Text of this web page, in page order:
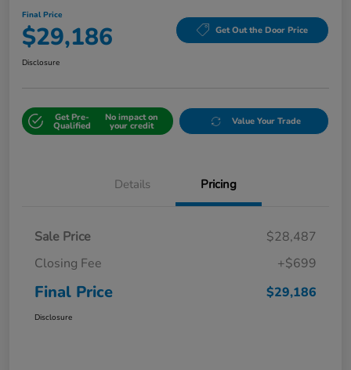
Final Price
$29,186 Get Out the Door Price
Disclosure
Get Pre-
Qualified
No impact on
your credit Value Your Trade
Details Pricing
Sale Price
$28,487
Closing Fee
+$699
Final Price $29,186
Disclosure